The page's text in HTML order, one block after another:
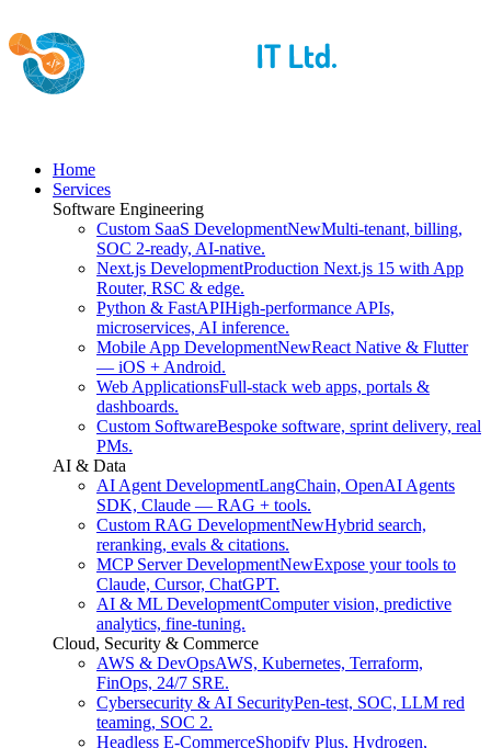
Home
Services
Software Engineering
Custom SaaS DevelopmentNewMulti-tenant, billing,
SOC 2-ready, AI-native.
Next.js DevelopmentProduction Next.js 15 with App
Router, RSC & edge.
Python & FastAPIHigh-performance APIs,
microservices, AI inference.
Mobile App DevelopmentNewReact Native & Flutter
— iOS + Android.
Web ApplicationsFull-stack web apps, portals &
dashboards.
Custom SoftwareBespoke software, sprint delivery, real
PMs.
AI & Data
AI Agent DevelopmentLangChain, OpenAI Agents
SDK, Claude — RAG + tools.
Custom RAG DevelopmentNewHybrid search,
reranking, evals & citations.
MCP Server DevelopmentNewExpose your tools to
Claude, Cursor, ChatGPT.
AI & ML DevelopmentComputer vision, predictive
analytics, fine-tuning.
Cloud, Security & Commerce
AWS & DevOpsAWS, Kubernetes, Terraform,
FinOps, 24/7 SRE.
Cybersecurity & AI SecurityPen-test, SOC, LLM red
teaming, SOC 2.
Headless E-CommerceShopify Plus, Hydrogen,